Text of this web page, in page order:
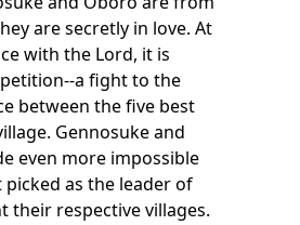
are secretly in love. At
with the Lord, it is
a fight to the
between the five best
Gennosuke and
even more impossible
as the leader of
their respective villages.